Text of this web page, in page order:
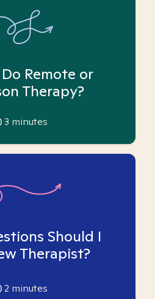
Remote or
Therapy?
3 minutes
Should I
Therapist?
2 minutes